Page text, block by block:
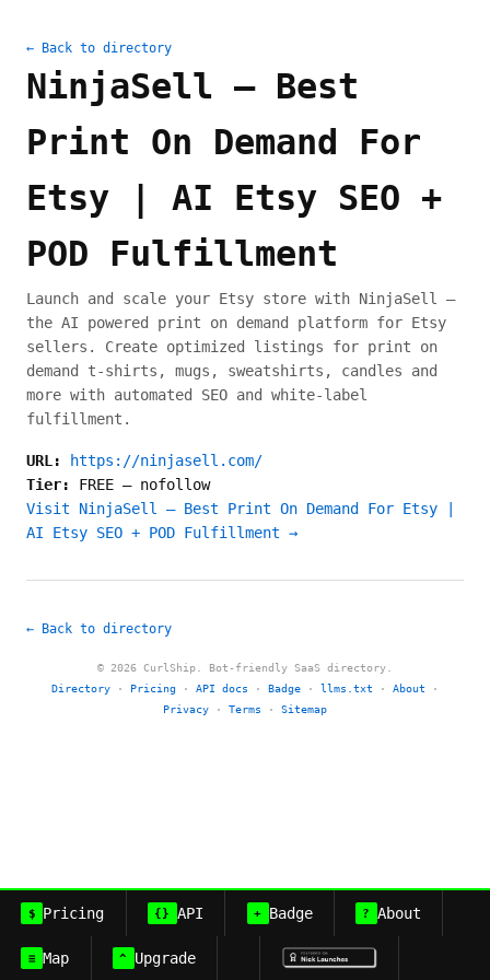
← Back to directory
NinjaSell – Best
Print On Demand For
Etsy | AI Etsy SEO +
POD Fulfillment
Launch and scale your Etsy store with NinjaSell –
the AI powered print on demand platform for Etsy
sellers. Create optimized listings for print on
demand t-shirts, mugs, sweatshirts, candles and
more with automated SEO and white-label
fulfillment.
URL:
https://ninjasell.com/
Tier: FREE — nofollow
Visit NinjaSell – Best Print On Demand For Etsy |
AI Etsy SEO + POD Fulfillment →
← Back to directory
© 2026 CurlShip. Bot-friendly SaaS directory.
Directory · Pricing · API docs · Badge · llms.txt · About ·
Privacy · Terms · Sitemap
$ Pricing {} API + Badge ? About
≡ Map ^ Upgrade